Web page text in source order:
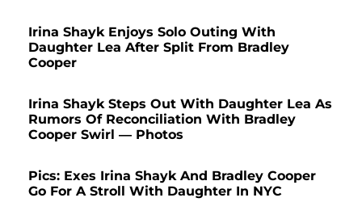
Irina Shayk Enjoys Solo Outing With
Daughter Lea After Split From Bradley
Cooper
Irina Shayk Steps Out With Daughter Lea As
Rumors Of Reconciliation With Bradley
Cooper Swirl — Photos
Pics: Exes Irina Shayk And Bradley Cooper
Go For A Stroll With Daughter In NYC